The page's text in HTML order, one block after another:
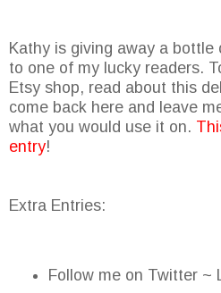
Kathy is giving away a
to one of my lucky readers.
Etsy shop, read about this
come back here and leave
what you would use it on.
entry!
Extra Entries:
Follow me on Twitter ~